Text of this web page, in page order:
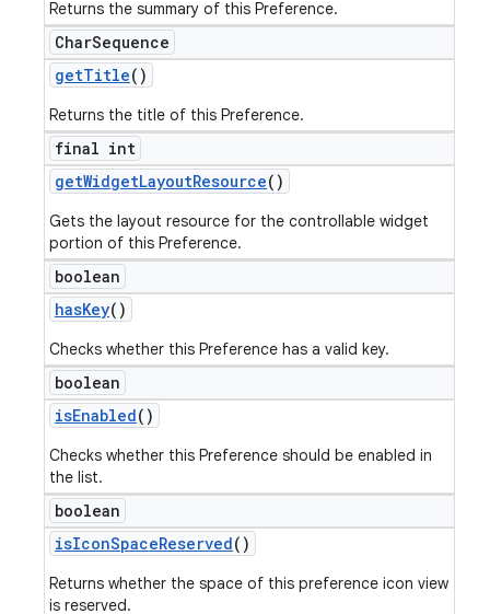
Returns the summary of this Preference.
CharSequence
getTitle()
Returns the title of this Preference.
final int
getWidgetLayoutResource()
Gets the layout resource for the controllable widget
portion of this Preference.
boolean
hasKey()
Checks whether this Preference has a valid key.
boolean
isEnabled()
Checks whether this Preference should be enabled in
the list.
boolean
isIconSpaceReserved()
Returns whether the space of this preference icon view
is reserved.